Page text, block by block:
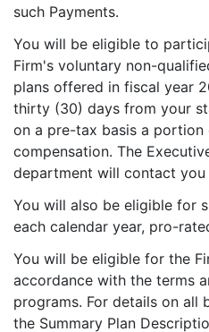
such Payments.
You will be eligible to
Firm's voluntary non-
plans offered in fiscal year
thirty (30) days from your
on a pre-tax basis a
compensation. The
department will contact you
You will also be eligible for
each calendar year, pro-
You will be eligible for the
accordance with the terms
programs. For details on all
the Summary Plan